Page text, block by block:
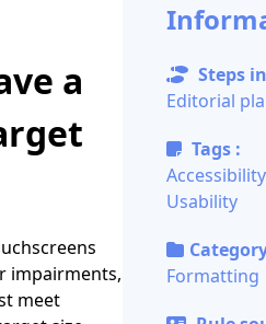
a
impairments,
meet
Steps
Editorial
Tags :
Accessibility
Usability
Formatting